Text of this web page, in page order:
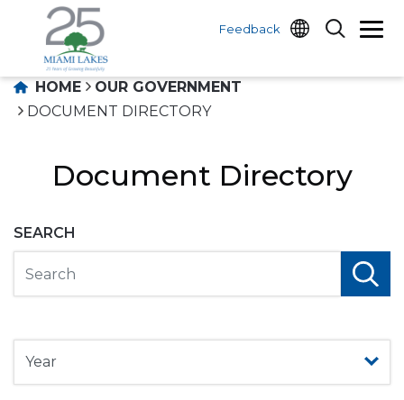
Feedback
HOME
OUR GOVERNMENT
DOCUMENT DIRECTORY
Document Directory
SEARCH